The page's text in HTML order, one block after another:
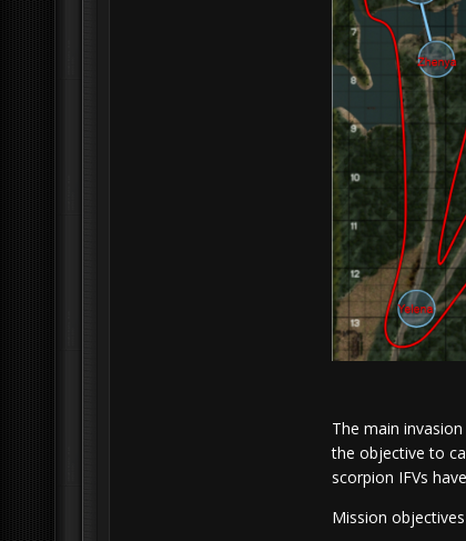
The main
the objective to
scorpion IFVs
Mission objectives